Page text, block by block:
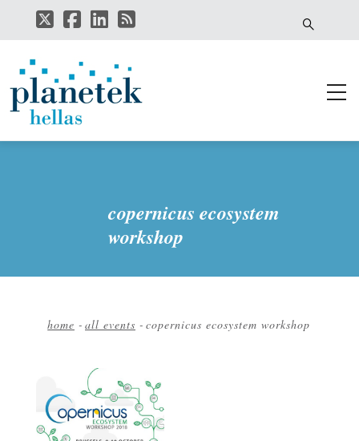
main
copernicus ecosystem
workshop
home - all events - copernicus ecosystem workshop